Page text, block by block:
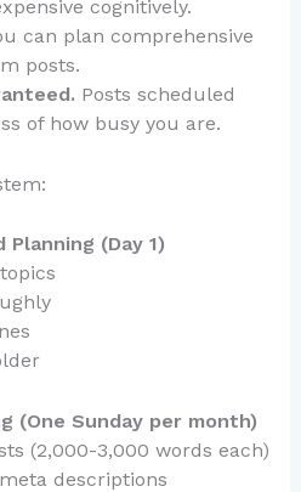
cognitively.
can plan comprehensive
posts.
Posts scheduled
of how busy you are.
Planning (Day 1)
(One Sunday per month)
(2,000-3,000 words each)
descriptions